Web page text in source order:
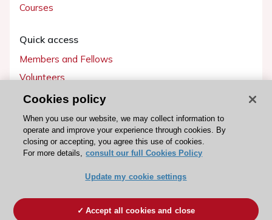
Courses
Quick access
Members and Fellows
Volunteers
Patients
Partners
Press
Become a member
Cookies policy
When you use our website, we may collect information to
operate and improve your experience through cookies. By
closing or accepting, you agree this use of cookies.
For more details, consult our full Cookies Policy
Update my cookie settings
Accept all cookies and close